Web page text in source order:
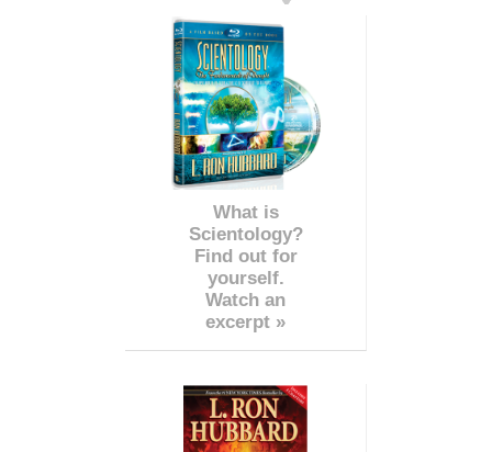
What is
Scientology?
Find out for
yourself.
Watch an
excerpt »